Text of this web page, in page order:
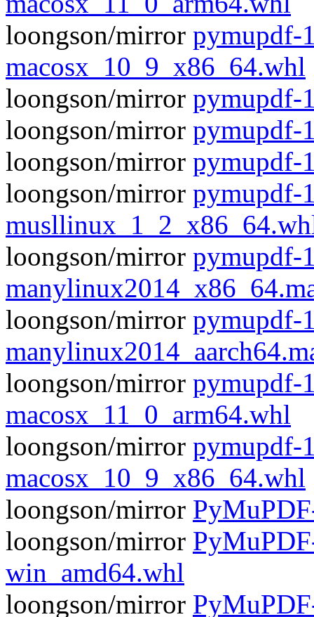
loongson/mirror pymupdf-
macosx_10_9_x86_64.whl
loongson/mirror pymupdf-
loongson/mirror pymupdf-
loongson/mirror pymupdf-
loongson/mirror pymupdf-
loongson/mirror pymupdf-
loongson/mirror pymupdf-
loongson/mirror pymupdf-
macosx_11_0_arm64.whl
loongson/mirror pymupdf-
macosx_10_9_x86_64.whl
loongson/mirror
loongson/mirror
win_amd64.whl
loongson/mirror